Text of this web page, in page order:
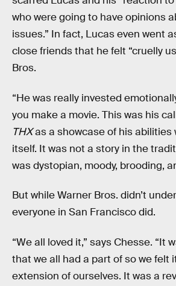
who were going to have opinions
issues.” In fact, Lucas even went
close friends that he felt “cruelly
Bros.
“He was really invested
you make a movie. This was his
THXas a showcase of his abilities
itself. It was not a story in the
was dystopian, moody, brooding,
But while Warner Bros. didn’t
everyone in San Francisco did.
“We all loved it,” says Chesse. “It
that we all had a part of so we felt
extension of ourselves. It was a